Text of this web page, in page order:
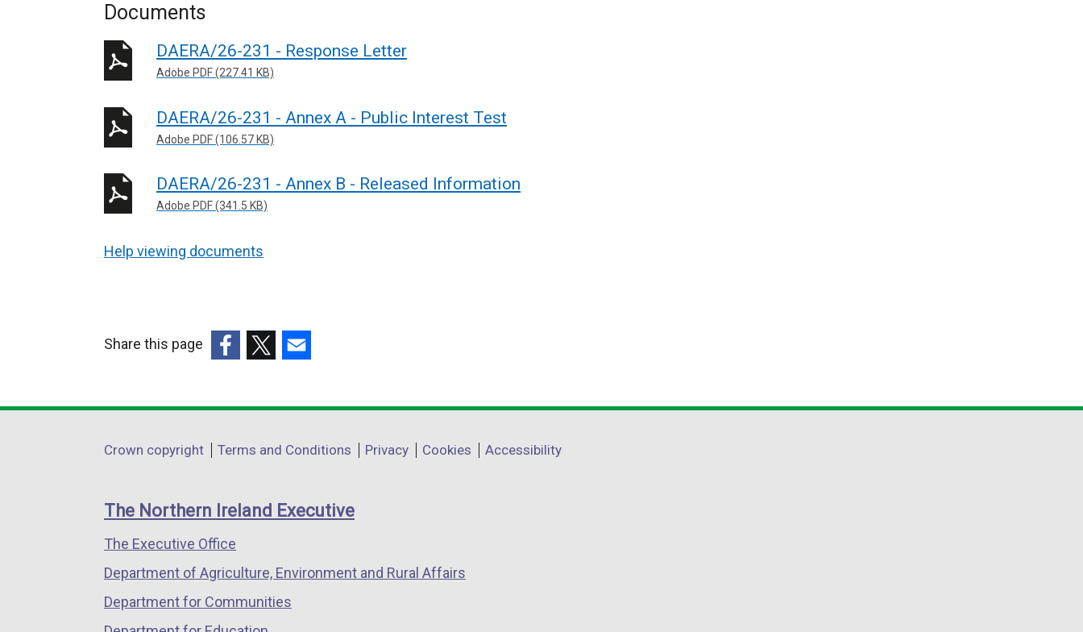
Documents
DAERA/26-231 - Response Letter
Adobe PDF (227.41 KB)
DAERA/26-231 - Annex A - Public Interest Test
Adobe PDF (106.57 KB)
DAERA/26-231 - Annex B - Released Information
Adobe PDF (341.5 KB)
Help viewing documents
Share this page
opens
a
window
/
tab)
opens
a
window
/
opens
a
window
/
Department
links
Crown copyright Terms and Conditions Privacy Cookies Accessibility
The Northern Ireland Executive
The Executive Office
Department of Agriculture, Environment and Rural Affairs
Department for Communities